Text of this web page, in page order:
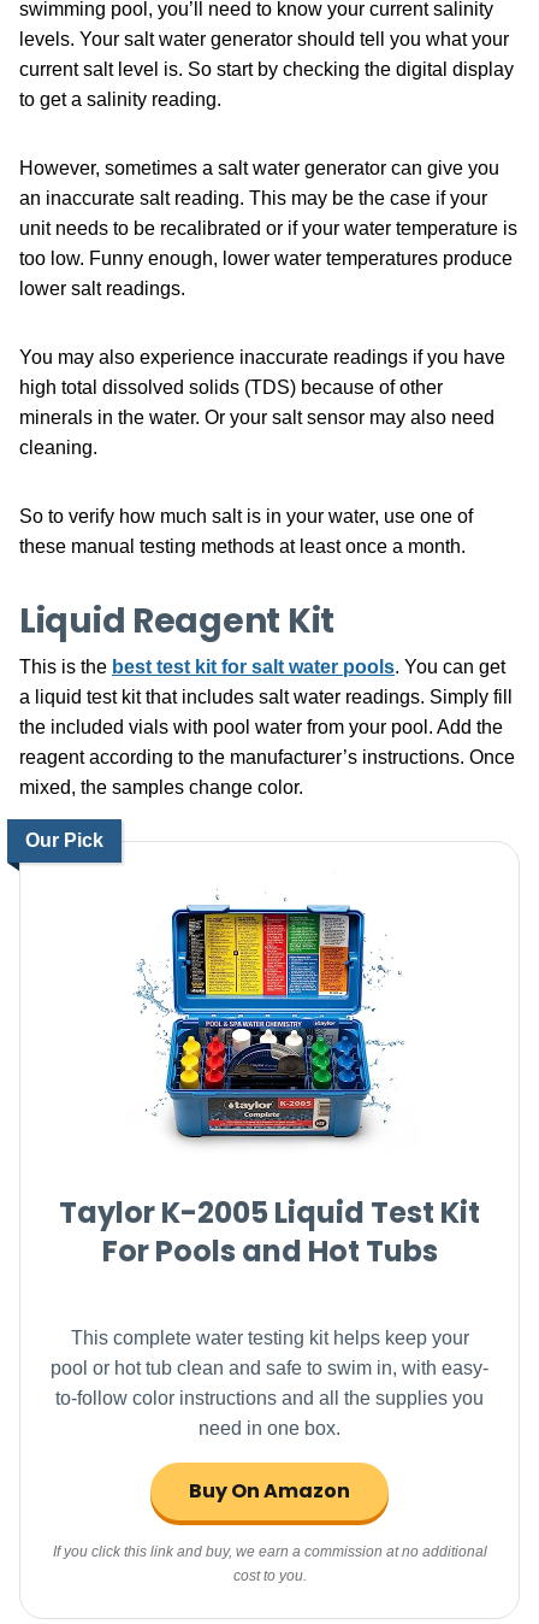
swimming pool, you’ll need to know your current salinity
levels. Your salt water generator should tell you what your
current salt level is. So start by checking the digital display
to get a salinity reading.
However, sometimes a salt water generator can give you
an inaccurate salt reading. This may be the case if your
unit needs to be recalibrated or if your water temperature is
too low. Funny enough, lower water temperatures produce
lower salt readings.
You may also experience inaccurate readings if you have
high total dissolved solids (TDS) because of other
minerals in the water. Or your salt sensor may also need
cleaning.
So to verify how much salt is in your water, use one of
these manual testing methods at least once a month.
Liquid Reagent Kit
This is the best test kit for salt water pools. You can get
a liquid test kit that includes salt water readings. Simply fill
the included vials with pool water from your pool. Add the
reagent according to the manufacturer’s instructions. Once
mixed, the samples change color.
Our Pick
Taylor K-2005 Liquid Test Kit
For Pools and Hot Tubs
This complete water testing kit helps keep your
pool or hot tub clean and safe to swim in, with easy-
to-follow color instructions and all the supplies you
need in one box.
Buy On Amazon
If you click this link and buy, we earn a commission at no additional
cost to you.